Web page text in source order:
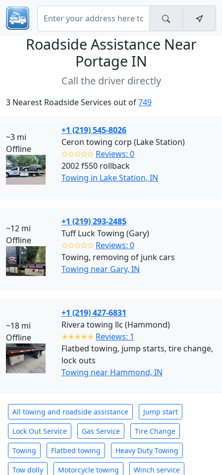
Roadside Assistance Near
Portage IN
Call the driver directly
3 Nearest Roadside Services out of749
~3 mi
Offline
+1 (219) 545-8026
Ceron towing corp (Lake Station)
✩✩✩✩✩ Reviews: 0
2002 f550 rollback
Towing in Lake Station, IN
~12 mi
Offline
+1 (219) 293-2485
Tuff Luck Towing (Gary)
✩✩✩✩✩ Reviews: 0
Towing, removing of junk cars
Towing near Gary, IN
~18 mi
Offline
+1 (219) 427-6831
Rivera towing llc (Hammond)
✭✭✭✭✭ Reviews: 1
Flatbed towing, jump starts, tire change,
lock outs
Towing near Hammond, IN
All towing and roadside assistance Jump start
Lock Out Service Gas Service Tire Change
Towing Flatbed towing Heavy Duty Towing
Tow dolly Motorcycle towing Winch service